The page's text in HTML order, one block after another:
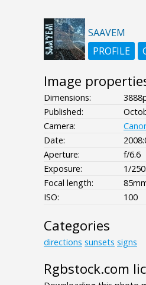
SAAVEM
PROFILE
Image
Dimensions:
Published:
Camera:
Date:
Aperture:
f/6.6
Exposure:
1/
Focal length:
ISO:
100
Categories
directions sunsets signs
Rgbstock.com